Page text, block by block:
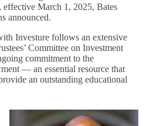
March 1, 2025, Bates
announced.
Investure follows an extensive
Committee on Investment
commitment to the
— an essential resource that
an outstanding educational